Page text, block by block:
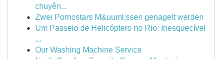
chuyên...
Zwei Pornostars M&uuml;ssen genagelt werden
Um Passeio de Helicóptero no Rio: Inesquecível
...
Our Washing Machine Service